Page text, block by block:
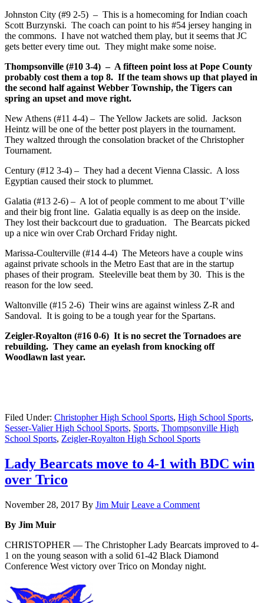
Johnston City (#9 2-5) – This is a homecoming for Indian coach
Scott Burzynski. The coach can point to his #54 jersey hanging in
the commons. I have not watched them play, but it seems that JC
gets better every time out. They might make some noise.
Thompsonville (#10 3-4) – A fifteen point loss at Pope County
probably cost them a top 8. If the team shows up that played in
the second half against Webber Township, the Tigers can
spring an upset and move right.
New Athens (#11 4-4) – The Yellow Jackets are solid. Jackson
Heintz will be one of the better post players in the tournament.
They waltzed through the consolation bracket of the Christopher
Tournament.
Century (#12 3-4) – They had a decent Vienna Classic. A loss
Egyptian caused their stock to plummet.
Galatia (#13 2-6) – A lot of people comment to me about T’ville
and their big front line. Galatia equally is as deep on the inside.
They lost their backcourt due to graduation. The Bearcats picked
up a nice win over Crab Orchard Friday night.
Marissa-Coulterville (#14 4-4) The Meteors have a couple wins
against private schools in the Metro East that are in the startup
phases of their program. Steeleville beat them by 30. This is the
reason for the low seed.
Waltonville (#15 2-6) Their wins are against winless Z-R and
Sandoval. It is going to be a tough year for the Spartans.
Zeigler-Royalton (#16 0-6) It is no secret the Tornadoes are
rebuilding. They came an eyelash from knocking off
Woodlawn last year.
Filed Under: Christopher High School Sports, High School Sports,
Sesser-Valier High School Sports, Sports, Thompsonville High
School Sports, Zeigler-Royalton High School Sports
Lady Bearcats move to 4-1 with BDC win
over Trico
November 28, 2017 By Jim Muir Leave a Comment
By Jim Muir
CHRISTOPHER — The Christopher Lady Bearcats improved to 4-
1 on the young season with a solid 61-42 Black Diamond
Conference West victory over Trico on Monday night.